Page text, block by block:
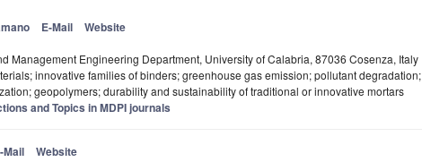
E-Mail Website
Management Engineering Department, University of Calabria, 87036 Cosenza, Italy
innovative families of binders; greenhouse gas emission; pollutant degradation;
geopolymers; durability and sustainability of traditional or innovative mortars
and Topics in MDPI journals
Mail Website